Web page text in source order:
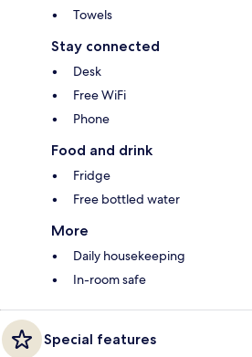
Towels
Stay connected
Desk
Free WiFi
Phone
Food and drink
Fridge
Free bottled water
More
Daily housekeeping
In-room safe
Special features